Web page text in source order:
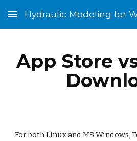
Skip to main content
App Store
For both Linux and MS Windows,